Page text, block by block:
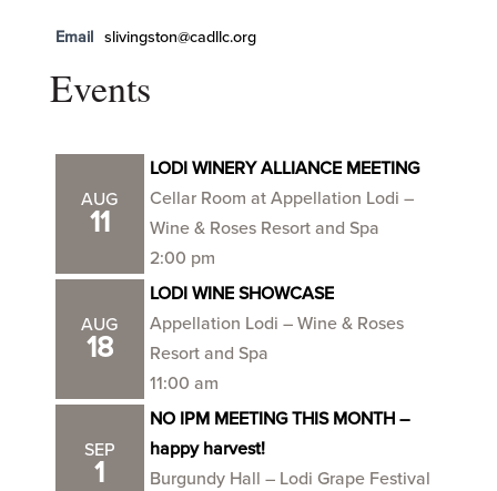
Email slivingston@cadllc.org
Events
AUG
11
LODI WINERY ALLIANCE MEETING
Cellar Room at Appellation Lodi –
Wine & Roses Resort and Spa
2:00 pm
AUG
18
LODI WINE SHOWCASE
Appellation Lodi – Wine & Roses
Resort and Spa
11:00 am
SEP
1
NO IPM MEETING THIS MONTH –
happy harvest!
Burgundy Hall – Lodi Grape Festival